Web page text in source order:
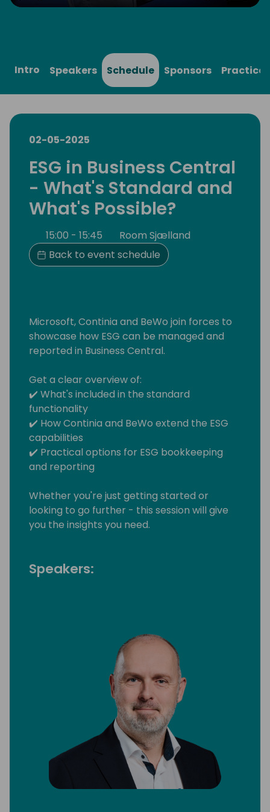
Play Mute Settings
Intro Speakers Schedule Sponsors
02-05-2025
ESG in Business Central
- What's Standard and
What's Possible?
15:00 - 15:45
Room Sjælland
Back to event schedule
Microsoft, Continia and BeWo join forces to
showcase how ESG can be managed and
reported in Business Central.
Get a clear overview of:
✔️ What's included in the standard
functionality
✔️ How Continia and BeWo extend the ESG
capabilities
✔️ Practical options for ESG bookkeeping
and reporting
Whether you're just getting started or
looking to go further - this session will give
you the insights you need.
Speakers: